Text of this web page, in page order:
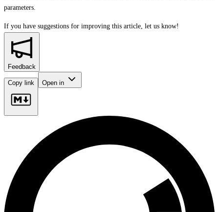
parameters.
If you have suggestions for improving this article, let us know!
Feedback
Copy link Open in